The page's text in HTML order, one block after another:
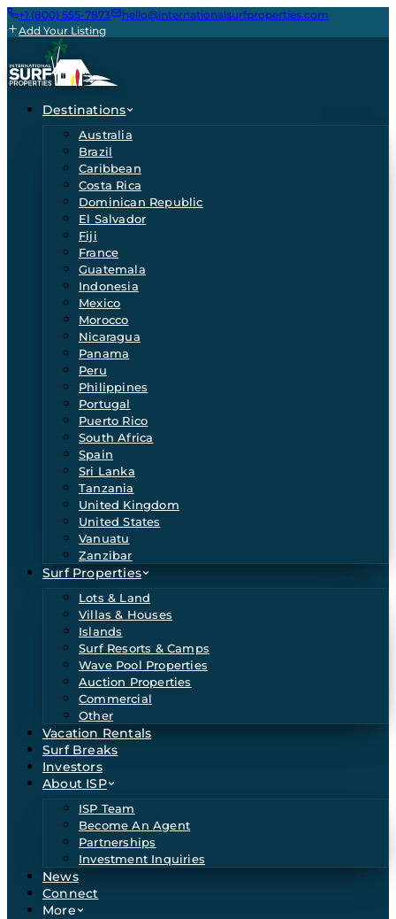
+1 (800) 555-7873
hello@internationalsurfproperties.com
Add Your Listing
Destinations
Australia
Brazil
Caribbean
Costa Rica
Dominican Republic
El Salvador
Fiji
France
Guatemala
Indonesia
Mexico
Morocco
Nicaragua
Panama
Peru
Philippines
Portugal
Puerto Rico
South Africa
Spain
Sri Lanka
Tanzania
United Kingdom
United States
Vanuatu
Zanzibar
Surf Properties
Lots & Land
Villas & Houses
Islands
Surf Resorts & Camps
Wave Pool Properties
Auction Properties
Commercial
Other
Vacation Rentals
Surf Breaks
Investors
About ISP
ISP Team
Become An Agent
Partnerships
Investment Inquiries
News
Connect
More